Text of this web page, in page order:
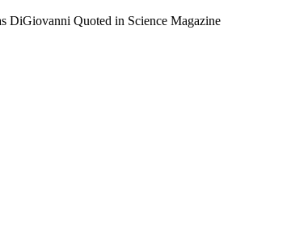
DiGiovanni Quoted in Science Magazine